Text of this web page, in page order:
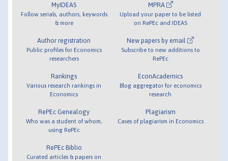
MyIDEAS
Follow serials, authors, keywords
& more
Author registration
Public profiles for Economics
researchers
Rankings
Various research rankings in
Economics
RePEc Genealogy
Who was a student of whom,
using RePEc
RePEc Biblio
Curated articles & papers on
MPRA
Upload your paper to be listed
on RePEc and IDEAS
New papers by email
Subscribe to new additions to
RePEc
EconAcademics
Blog aggregator for economics
research
Plagiarism
Cases of plagiarism in Economics